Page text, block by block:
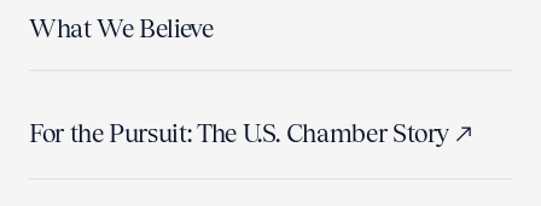
What We Believe
For the Pursuit: The U.S. Chamber Story